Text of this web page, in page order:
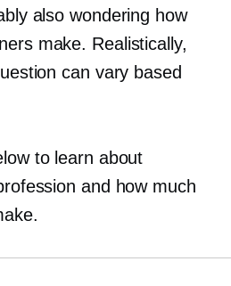
also wondering how
make. Realistically,
can vary based
to learn about
and how much